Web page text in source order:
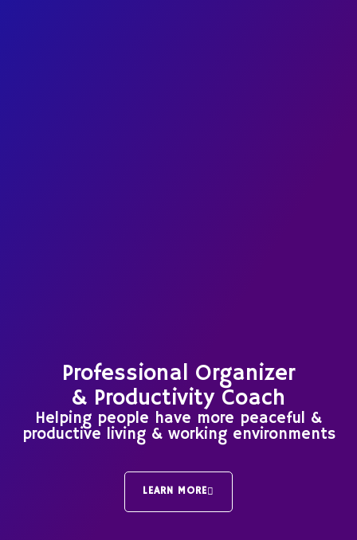
Professional Organizer
& Productivity Coach
Helping people have more peaceful &
productive living & working environments
LEARN MORE